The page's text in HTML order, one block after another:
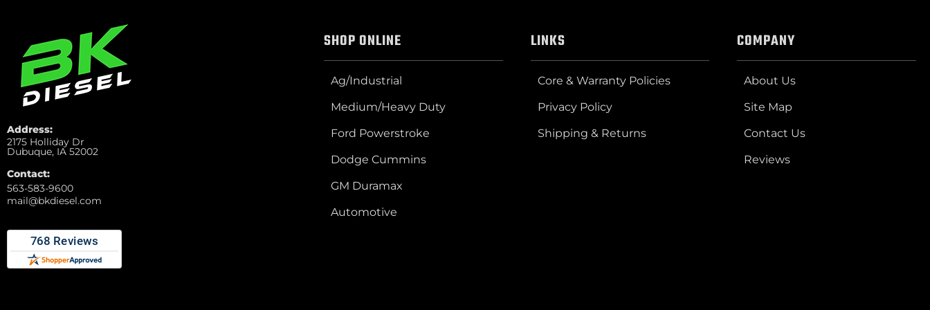
Address:
2175 Holliday Dr
Dubuque, IA 52002
Contact:
563-583-9600
mail@bkdiesel.com
SHOP ONLINE
Ag/Industrial
Medium/Heavy Duty
Ford Powerstroke
Dodge Cummins
GM Duramax
Automotive
LINKS
Core & Warranty Policies
Privacy Policy
Shipping & Returns
COMPANY
About Us
Site Map
Contact Us
Reviews